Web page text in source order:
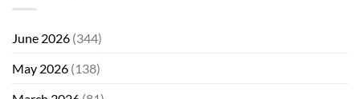
June 2026 (344)
May 2026 (138)